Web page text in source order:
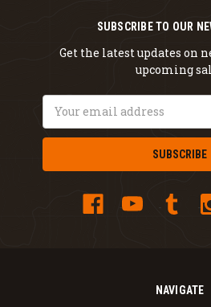
NAVIGATE
SUBSCRIBE TO OUR
Get the latest updates on
upcoming
Address